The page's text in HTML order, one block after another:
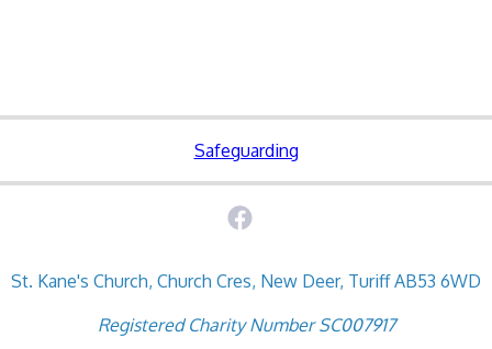
Safeguarding
St. Kane's Church, Church Cres, New Deer, Turiff AB53 6WD
Registered Charity Number SC007917